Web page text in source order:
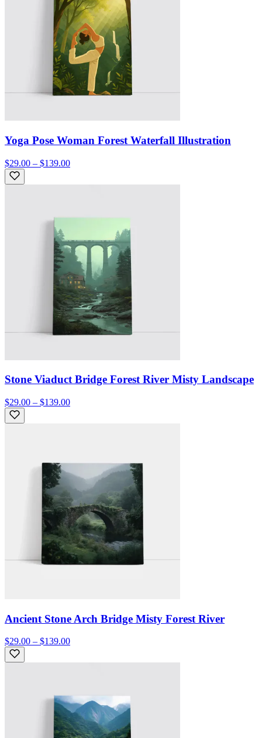
Yoga Pose Woman Forest Waterfall Illustration
$29.00 – $139.00
Stone Viaduct Bridge Forest River Misty Landscape
$29.00 – $139.00
Ancient Stone Arch Bridge Misty Forest River
$29.00 – $139.00